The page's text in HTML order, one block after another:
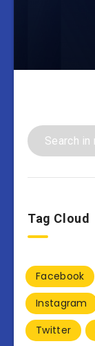
Tag Cloud
Facebook
Instagram
Twitter